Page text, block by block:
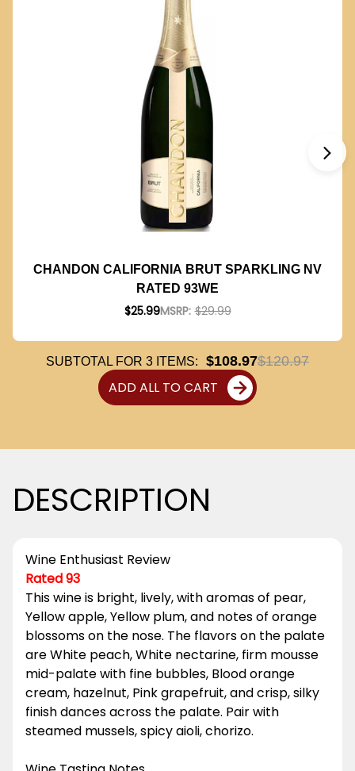
CHANDON CALIFORNIA BRUT SPARKLING NV
RATED 93WE
$25.99MSRP: $29.99
SUBTOTAL FOR 3 ITEMS: $108.97$120.97
ADD ALL TO CART
DESCRIPTION
Wine Enthusiast Review
Rated 93
This wine is bright, lively, with aromas of pear,
Yellow apple, Yellow plum, and notes of orange
blossoms on the nose. The flavors on the palate
are White peach, White nectarine, firm mousse
mid-palate with fine bubbles, Blood orange
cream, hazelnut, Pink grapefruit, and crisp, silky
finish dances across the palate. Pair with
steamed mussels, spicy aioli, chorizo.